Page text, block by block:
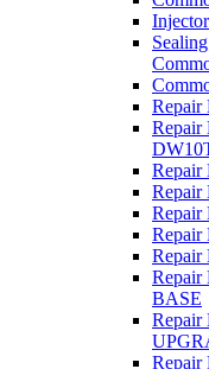
Repair
Repair
Repair
Repair
Repair
Repair
Repair
Repair
BASE
Repair
Repair